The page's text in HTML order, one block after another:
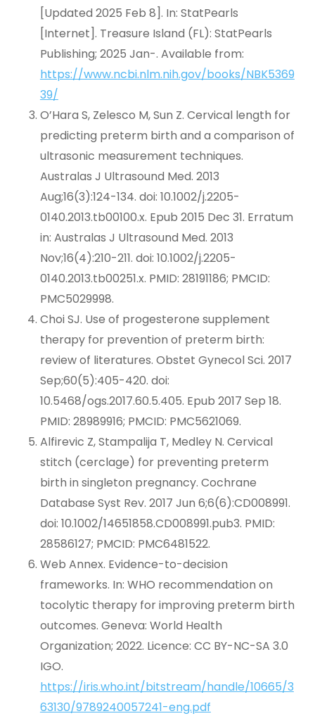
[Updated 2025 Feb 8]. In: StatPearls
[Internet]. Treasure Island (FL): StatPearls
Publishing; 2025 Jan-. Available from:
https://www.ncbi.nlm.nih.gov/books/NBK5369
39/
O’Hara S, Zelesco M, Sun Z. Cervical length for
predicting preterm birth and a comparison of
ultrasonic measurement techniques.
Australas J Ultrasound Med. 2013
Aug;16(3):124-134. doi: 10.1002/j.2205-
0140.2013.tb00100.x. Epub 2015 Dec 31. Erratum
in: Australas J Ultrasound Med. 2013
Nov;16(4):210-211. doi: 10.1002/j.2205-
0140.2013.tb00251.x. PMID: 28191186; PMCID:
PMC5029998.
Choi SJ. Use of progesterone supplement
therapy for prevention of preterm birth:
review of literatures. Obstet Gynecol Sci. 2017
Sep;60(5):405-420. doi:
10.5468/ogs.2017.60.5.405. Epub 2017 Sep 18.
PMID: 28989916; PMCID: PMC5621069.
Alfirevic Z, Stampalija T, Medley N. Cervical
stitch (cerclage) for preventing preterm
birth in singleton pregnancy. Cochrane
Database Syst Rev. 2017 Jun 6;6(6):CD008991.
doi: 10.1002/14651858.CD008991.pub3. PMID:
28586127; PMCID: PMC6481522.
Web Annex. Evidence-to-decision
frameworks. In: WHO recommendation on
tocolytic therapy for improving preterm birth
outcomes. Geneva: World Health
Organization; 2022. Licence: CC BY-NC-SA 3.0
IGO.
https://iris.who.int/bitstream/handle/10665/3
63130/9789240057241-eng.pdf